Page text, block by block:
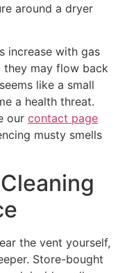
around a dryer
increase with gas
they may flow back
like a small
a health threat.
our contact page
musty smells
the vent yourself,
Store-bought